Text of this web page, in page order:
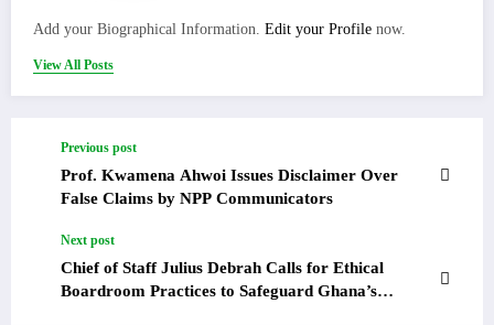
Add your Biographical Information. Edit your Profile now.
View All Posts
Previous post
Prof. Kwamena Ahwoi Issues Disclaimer Over
False Claims by NPP Communicators
Next post
Chief of Staff Julius Debrah Calls for Ethical
Boardroom Practices to Safeguard Ghana’s